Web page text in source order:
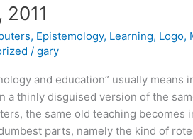
2011
, Epistemology, Learning, Logo,
/gary
and education” usually means
a thinly disguised version of the
the same old teaching becomes
parts, namely the kind of